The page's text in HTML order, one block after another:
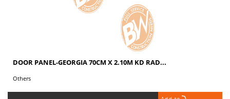
DOOR PANEL-GEORGIA 70CM X 2.10M KD RAD...
Others